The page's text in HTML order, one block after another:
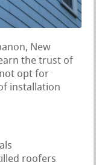
New
the trust of
opt for
installation
roofers